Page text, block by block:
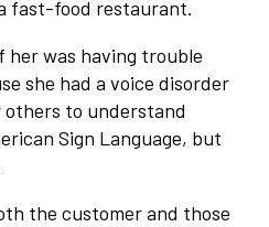
fast-food restaurant.
was having trouble
she had a voice disorder
to understand
Sign Language, but
the customer and those